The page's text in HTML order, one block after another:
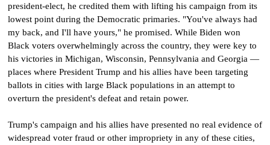
president-elect, he credited them with lifting his campaign from its
lowest point during the Democratic primaries. "You've always had
my back, and I'll have yours," he promised. While Biden won
Black voters overwhelmingly across the country, they were key to
his victories in Michigan, Wisconsin, Pennsylvania and Georgia —
places where President Trump and his allies have been targeting
ballots in cities with large Black populations in an attempt to
overturn the president's defeat and retain power.
Trump's campaign and his allies have presented no real evidence of
widespread voter fraud or other impropriety in any of these cities,